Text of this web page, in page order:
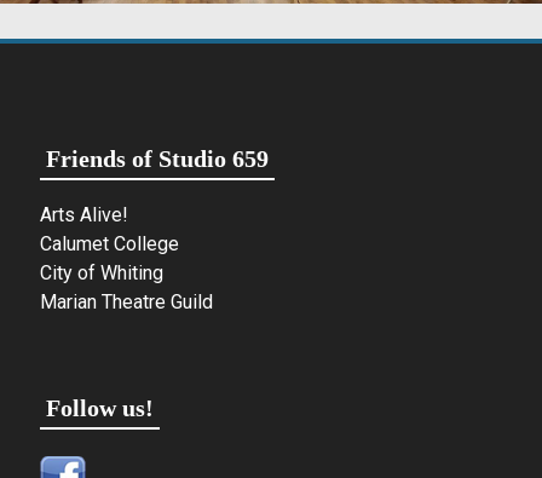
Friends of Studio 659
Arts Alive!
Calumet College
City of Whiting
Marian Theatre Guild
Follow us!